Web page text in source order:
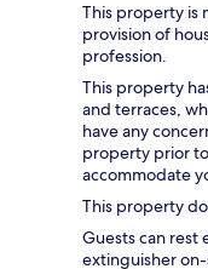
This property is
provision of
profession.
This property
and terraces,
have any
property prior
accommodate
This property
Guests can rest
extinguisher